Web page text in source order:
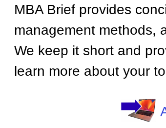
MBA Brief provides
management methods,
We keep it short and
learn more about your